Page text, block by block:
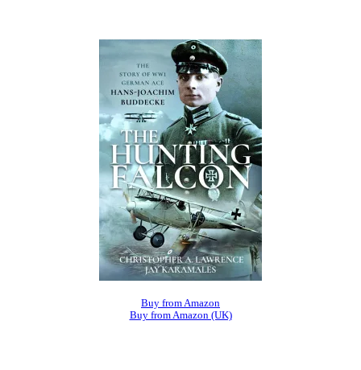
Buy from Amazon
Buy from Amazon (UK)